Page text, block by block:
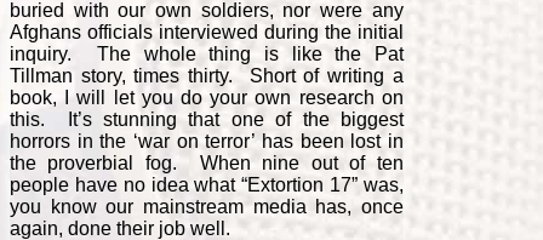
buried with our own soldiers, nor were any
Afghans officials interviewed during the initial
inquiry. The whole thing is like the Pat
Tillman story, times thirty. Short of writing a
book, I will let you do your own research on
this. It’s stunning that one of the biggest
horrors in the ‘war on terror’ has been lost in
the proverbial fog. When nine out of ten
people have no idea what “Extortion 17” was,
you know our mainstream media has, once
again, done their job well.